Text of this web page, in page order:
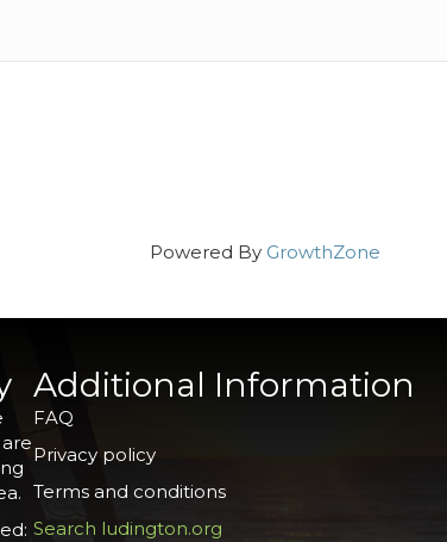
Powered By GrowthZone
Additional Information
FAQ
Privacy policy
Terms and conditions
Search ludington.org